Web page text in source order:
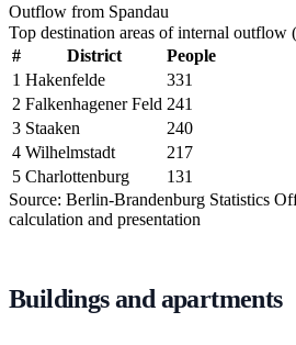
Outflow from Spandau
Top destination areas of internal outflow
#
District
People
1 Hakenfelde
331
2 Falkenhagener Feld 241
3 Staaken
240
4 Wilhelmstadt
217
5 Charlottenburg
131
Source: Berlin-Brandenburg Statistics
calculation and presentation
Buildings and apartments